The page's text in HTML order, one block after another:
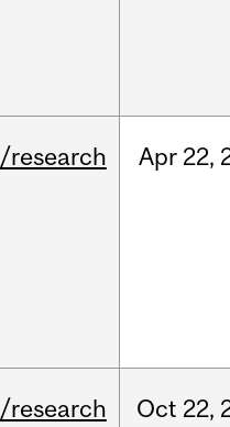
/research Apr 22,
/research Oct 22,